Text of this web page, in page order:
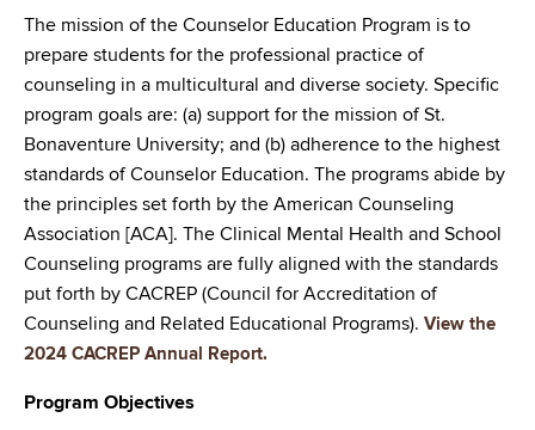
The mission of the Counselor Education Program is to
prepare students for the professional practice of
counseling in a multicultural and diverse society. Specific
program goals are: (a) support for the mission of St.
Bonaventure University; and (b) adherence to the highest
standards of Counselor Education. The programs abide by
the principles set forth by the American Counseling
Association [ACA]. The Clinical Mental Health and School
Counseling programs are fully aligned with the standards
put forth by CACREP (Council for Accreditation of
Counseling and Related Educational Programs). View the
2024 CACREP Annual Report.
Program Objectives